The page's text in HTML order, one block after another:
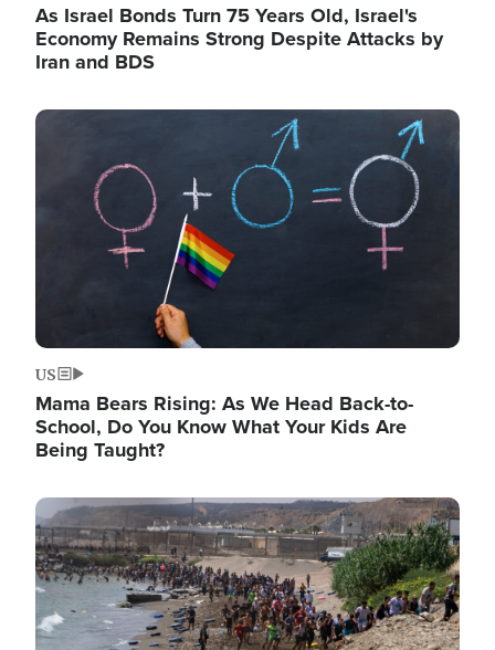
As Israel Bonds Turn 75 Years Old, Israel's
Economy Remains Strong Despite Attacks by
Iran and BDS
Image
US
Mama Bears Rising: As We Head Back-to-
School, Do You Know What Your Kids Are
Being Taught?
Image